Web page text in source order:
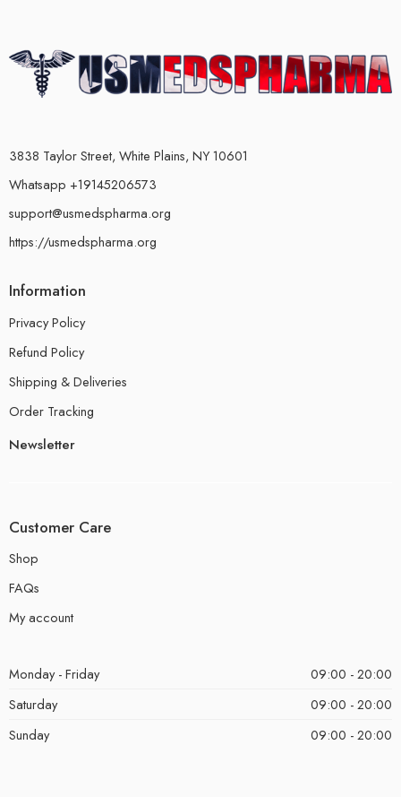
3838 Taylor Street, White Plains, NY 10601
Whatsapp +19145206573
support@usmedspharma.org
https://usmedspharma.org
Information
Privacy Policy
Refund Policy
Shipping & Deliveries
Order Tracking
Newsletter
Customer Care
Shop
FAQs
My account
Monday - Friday
09:00 - 20:00
Saturday
09:00 - 20:00
Sunday
09:00 - 20:00